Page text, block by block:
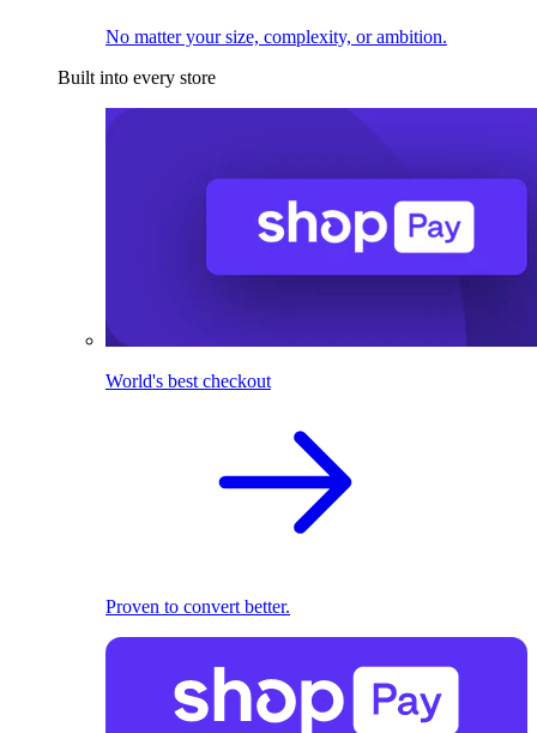
No matter your size, complexity, or ambition.
Built into every store
World's best checkout
Proven to convert better.